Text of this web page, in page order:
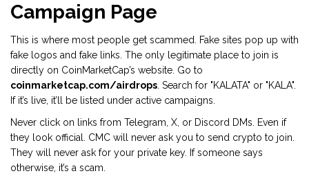
Campaign Page
This is where most people get scammed. Fake sites pop up with
fake logos and fake links. The only legitimate place to join is
directly on CoinMarketCap’s website. Go to
coinmarketcap.com/airdrops. Search for "KALATA" or "KALA".
If it’s live, it’ll be listed under active campaigns.
Never click on links from Telegram, X, or Discord DMs. Even if
they look official. CMC will never ask you to send crypto to join.
They will never ask for your private key. If someone says
otherwise, it’s a scam.